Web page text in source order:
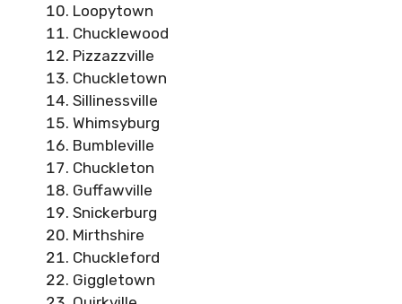
Loopytown
Chucklewood
Pizzazzville
Chuckletown
Sillinessville
Whimsyburg
Bumbleville
Chuckleton
Guffawville
Snickerburg
Mirthshire
Chuckleford
Giggletown